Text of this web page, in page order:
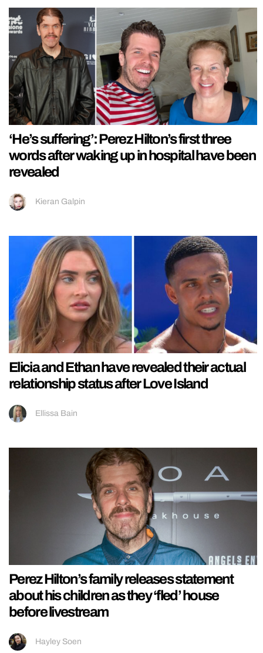
‘He’s suffering’: Perez Hilton’s first three
words after waking up in hospital have been
revealed
Kieran Galpin
Elicia and Ethan have revealed their actual
relationship status after Love Island
Ellissa Bain
Perez Hilton’s family releases statement
about his children as they ‘fled’ house
before livestream
Hayley Soen